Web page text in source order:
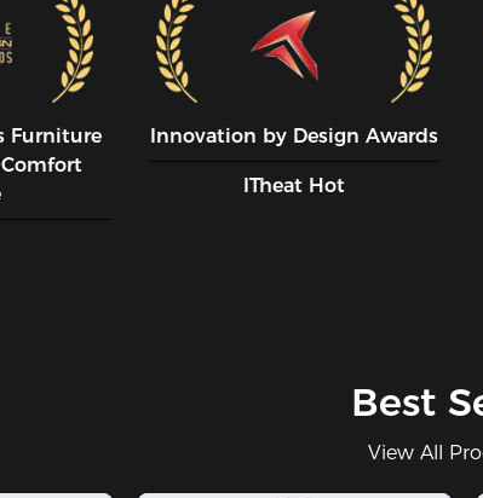
Furniture
Comfort
Innovation by Design Awards
ITheat Hot
Best
View All